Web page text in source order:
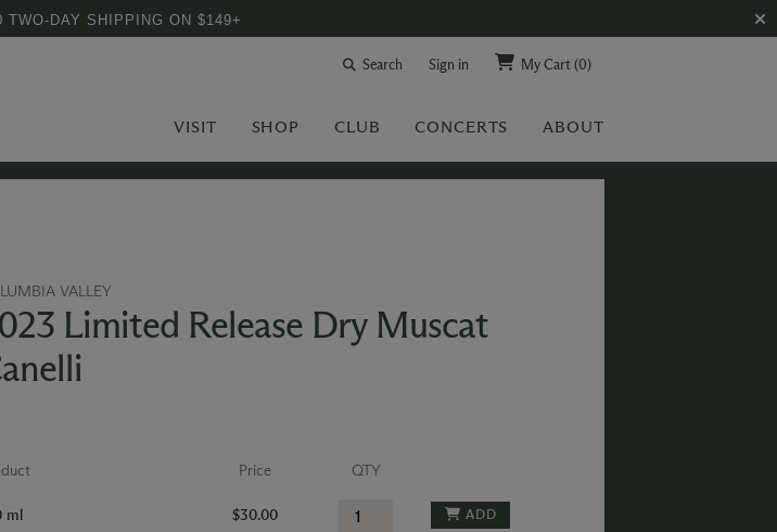
TWO-DAY SHIPPING ON $149+
Search Sign in My Cart(0)
VISIT SHOP CLUB CONCERTS ABOUT
VALLEY
Limited Release Dry Muscat
Price QTY
ml $30.00 ADD